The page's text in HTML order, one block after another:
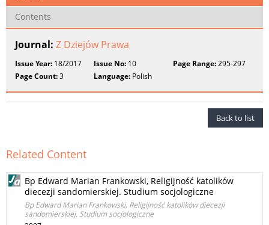
Contents
Journal: Z Dziejów Prawa
Issue Year: 18/2017 Issue No: 10 Page Range:295-297
Page Count:3 Language: Polish
Back to list
Related Content
Bp Edward Marian Frankowski, Religijność katolików
diecezji sandomierskiej. Studium socjologiczne
Bp Edward Marian Frankowski, Religijność katolików diecezji
sandomierskiej. Studium socjologiczne